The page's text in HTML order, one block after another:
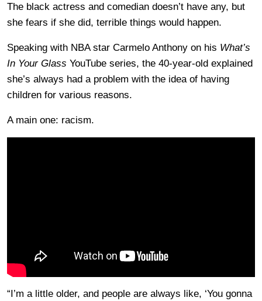
The black actress and comedian doesn’t have any, but
she fears if she did, terrible things would happen.
Speaking with NBA star Carmelo Anthony on his What’s
In Your Glass YouTube series, the 40-year-old explained
she’s always had a problem with the idea of having
children for various reasons.
A main one: racism.
“I’m a little older, and people are always like, ‘You gonna